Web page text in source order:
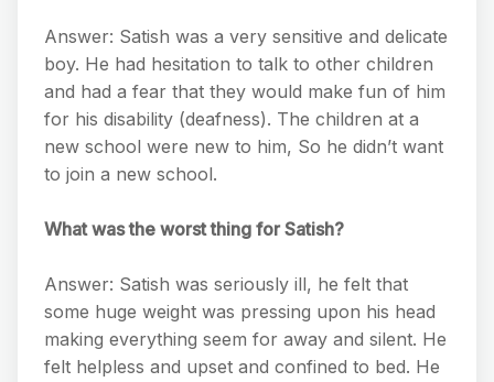
Answer: Satish was a very sensitive and delicate
boy. He had hesitation to talk to other children
and had a fear that they would make fun of him
for his disability (deafness). The children at a
new school were new to him, So he didn’t want
to join a new school.
What was the worst thing for Satish?
Answer: Satish was seriously ill, he felt that
some huge weight was pressing upon his head
making everything seem for away and silent. He
felt helpless and upset and confined to bed. He